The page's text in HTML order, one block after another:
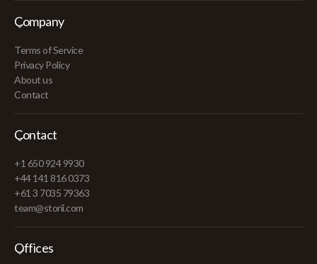
Company
Terms of Service
Privacy Policy
About us
Contact
Contact
+1 650 924 9930
+44 141 816 0373
+61 3 7035 79363
team@storii.com
Offices